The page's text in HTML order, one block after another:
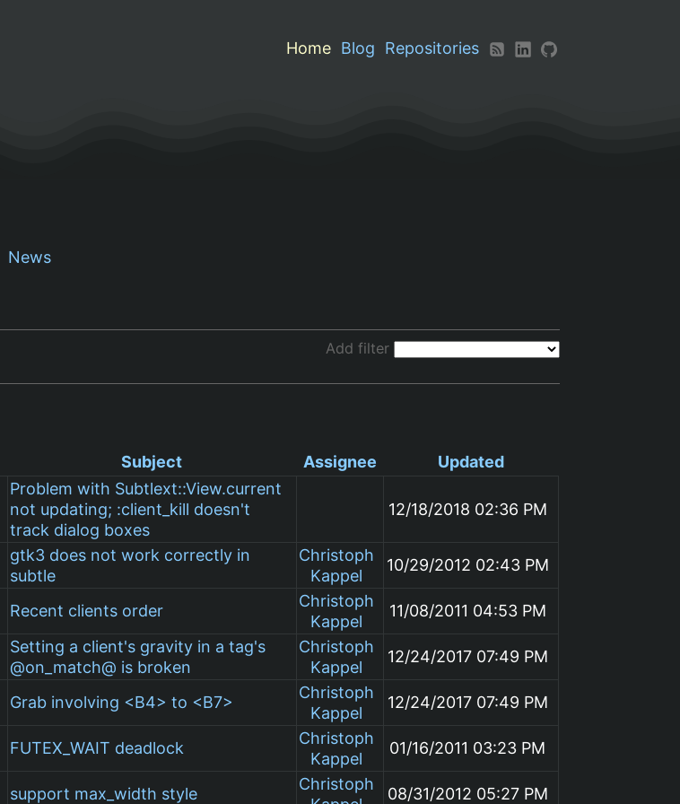
Home Blog
Repositories
News
Add filter
Subject Assignee Updated
Problem with Subtlext::View.current
not updating; :client_kill doesn't
track dialog boxes
12/18/2018 02:36 PM
gtk3 does not work correctly in
subtle
Christoph
Kappel
10/29/2012 02:43 PM
Recent clients order
Christoph
Kappel
11/08/2011 04:53 PM
Setting a client's gravity in a tag's
@on_match@ is broken
Christoph
Kappel
12/24/2017 07:49 PM
Grab involving <B4> to <B7>
Christoph
Kappel
12/24/2017 07:49 PM
FUTEX_WAIT deadlock
Christoph
Kappel
01/16/2011 03:23 PM
support max_width style
Christoph
08/31/2012 05:27 PM